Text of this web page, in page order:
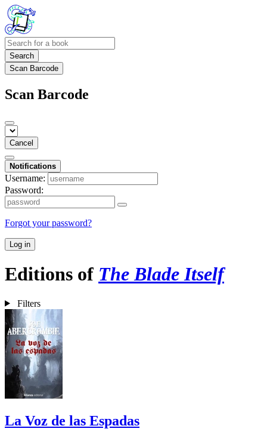
Search
Scan Barcode
Scan Barcode
Cancel
Notifications
Username:
Password:
Forgot your password?
Log in
Editions of The Blade Itself
Filters
La Voz de las Espadas